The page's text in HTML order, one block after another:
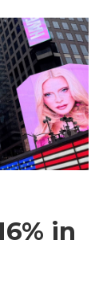
in